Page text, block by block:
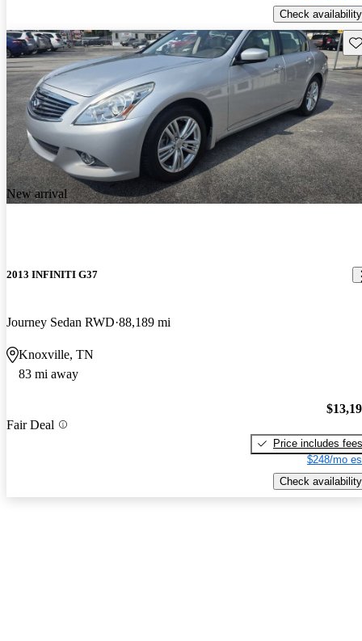
Check availability
New arrival
2013 INFINITI G37
Journey Sedan RWD 88,189 mi
Knoxville, TN
83 mi away
Fair Deal
Price includes fees
$248/mo
Check availability